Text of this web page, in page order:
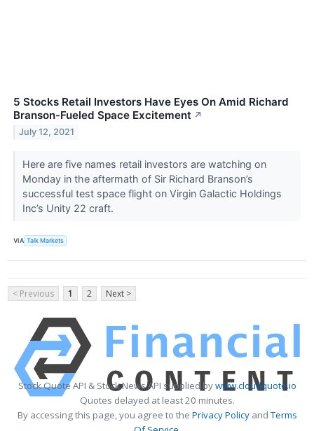
5 Stocks Retail Investors Have Eyes On Amid Richard
Branson-Fueled Space Excitement ↗
July 12, 2021
Here are five names retail investors are watching on
Monday in the aftermath of Sir Richard Branson’s
successful test space flight on Virgin Galactic Holdings
Inc’s Unity 22 craft.
VIA Talk Markets
< Previous 1 2 Next >
Stock Quote API & Stock News API supplied bywww.cloudquote.io
Quotes delayed at least 20 minutes.
By accessing this page, you agree to the Privacy PolicyandTerms